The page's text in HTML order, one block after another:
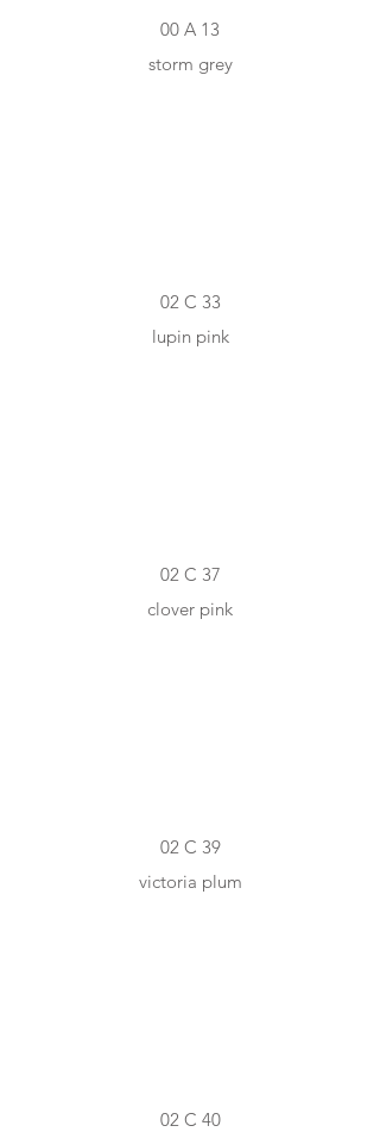
00 A 13
storm grey
02 C 33
lupin pink
02 C 37
clover pink
02 C 39
victoria plum
02 C 40